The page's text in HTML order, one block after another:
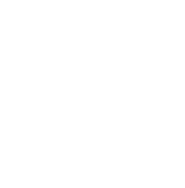
Appeal No.
No. 09/
November
Patent
Patent
DECISION ON